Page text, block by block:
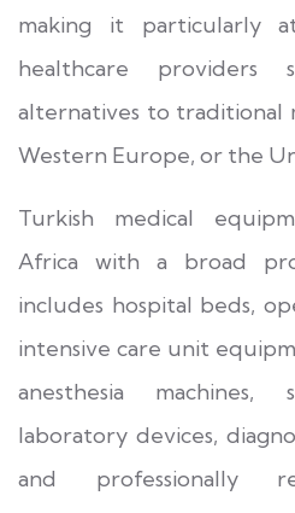
making it particularly
healthcare providers
alternatives to traditional
Western Europe, or the
Turkish medical
Africa with a broad
includes hospital beds,
intensive care unit
anesthesia machines,
laboratory devices,
and professionally